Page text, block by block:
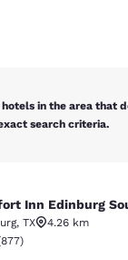
in the area that
search criteria.
Inn Edinburg
, TX
4.26 km
rating. Very Good.
877)